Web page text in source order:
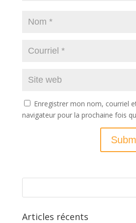
Enregistrer mon nom, courriel
navigateur pour la prochaine fois
Articles récents